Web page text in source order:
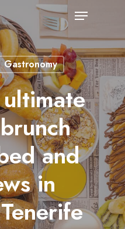
Menu
Gastronomy
and
in
Close
Menu